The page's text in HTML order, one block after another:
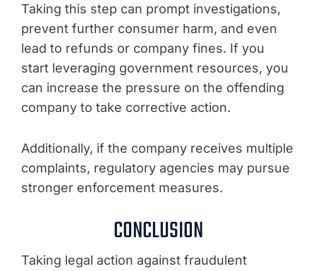
Taking this step can prompt investigations,
prevent further consumer harm, and even
lead to refunds or company fines. If you
start leveraging government resources, you
can increase the pressure on the offending
company to take corrective action.
Additionally, if the company receives multiple
complaints, regulatory agencies may pursue
stronger enforcement measures.
CONCLUSION
Taking legal action against fraudulent